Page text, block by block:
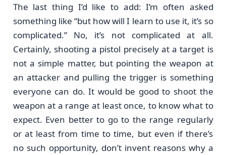
The last thing I’d like to add: I’m often asked
something like “but how will I learn to use it, it’s so
complicated.” No, it’s not complicated at all.
Certainly, shooting a pistol precisely at a target is
not a simple matter, but pointing the weapon at
an attacker and pulling the trigger is something
everyone can do. It would be good to shoot the
weapon at a range at least once, to know what to
expect. Even better to go to the range regularly
or at least from time to time, but even if there’s
no such opportunity, don’t invent reasons why a